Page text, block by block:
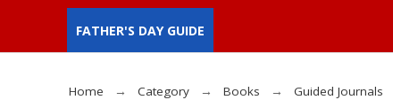
FATHER'S DAY GUIDE
Home Category Books Guided Journals